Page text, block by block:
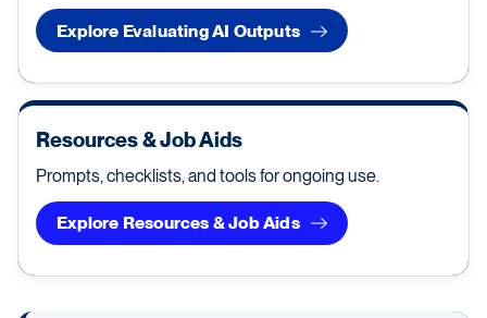
Explore Evaluating AI Outputs
Resources & Job Aids
Prompts, checklists, and tools for ongoing use.
Explore Resources & Job Aids